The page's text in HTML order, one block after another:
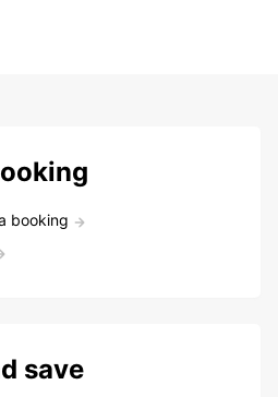
booking
save